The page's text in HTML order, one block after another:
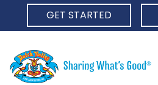
GET STARTED